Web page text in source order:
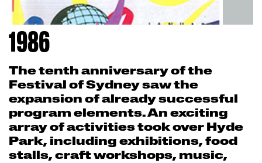
1986
The tenth anniversary of the
Festival of Sydney saw the
expansion of already successful
program elements. An exciting
array of activities took over Hyde
Park, including exhibitions, food
stalls, craft workshops, music,